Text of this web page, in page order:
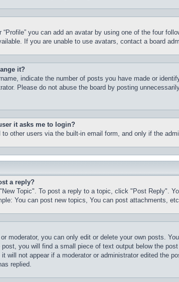
you can add an avatar by using one of the four
If you are unable to use avatars, contact a board
it?
indicate the number of posts you have made or
Please do not abuse the board by posting
it asks me to login?
other users via the built-in email form, and only if the
a reply?
Topic". To post a reply to a topic, click "Post Reply".
You can post new topics, You can post attachments,
moderator, you can only edit or delete your own posts.
post, you will find a small piece of text output below the
will not appear if a moderator or administrator edited the
replied.